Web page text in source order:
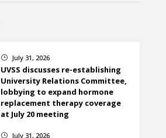
} July 31, 2026
UVSS discusses re-establishing
University Relations Committee,
lobbying to expand hormone
replacement therapy coverage
at July 20 meeting
} July 31, 2026